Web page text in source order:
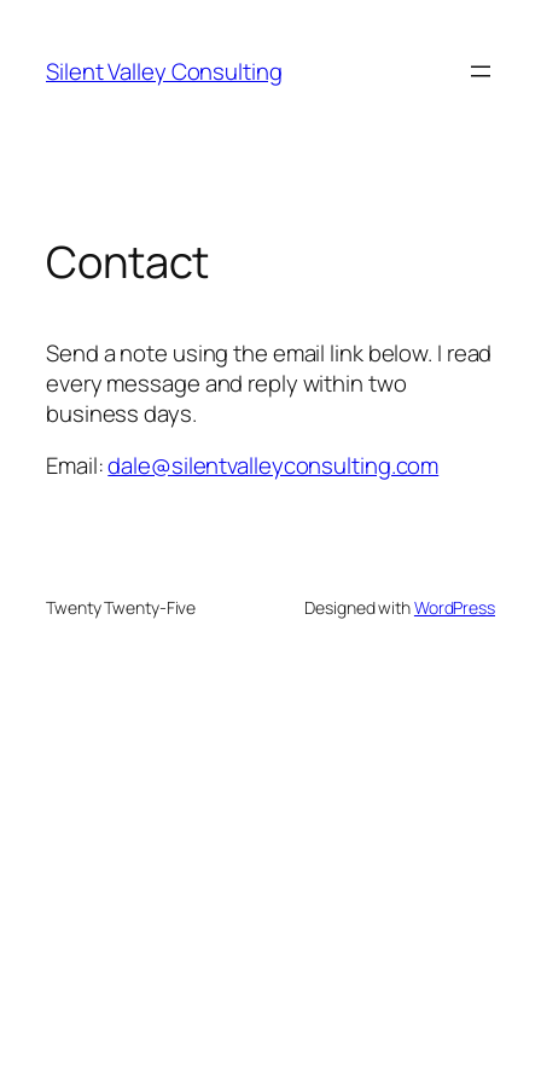
content
Silent Valley Consulting
Contact
Send a note using the email link below. I read
every message and reply within two
business days.
Email:dale@silentvalleyconsulting.com
Twenty Twenty-Five Designed withWordPress